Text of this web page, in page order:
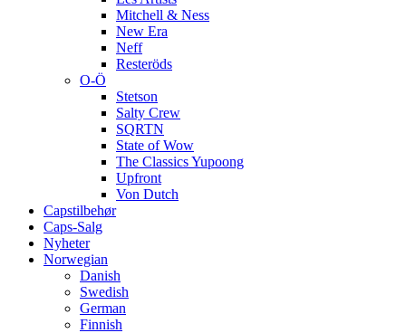
Mitchell & Ness
New Era
Neff
Resteröds
O-Ö
Stetson
Salty Crew
SQRTN
State of Wow
The Classics Yupoong
Upfront
Von Dutch
Capstilbehør
Caps-Salg
Nyheter
Norwegian
Danish
Swedish
German
Finnish